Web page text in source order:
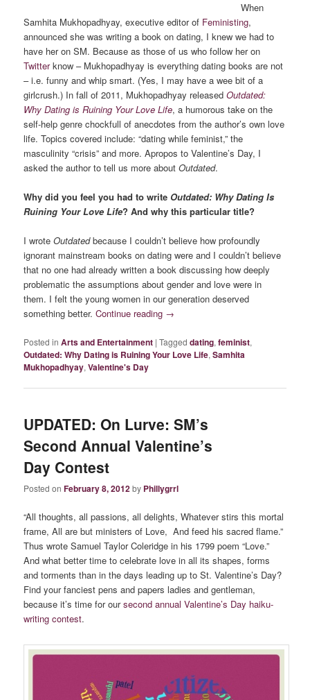
When
Samhita Mukhopadhyay, executive editor of Feministing,
announced she was writing a book on dating, I knew we had to
have her on SM. Because as those of us who follow her on
Twitterknow – Mukhopadhyay is everything dating books are not
– i.e. funny and whip smart. (Yes, I may have a wee bit of a
girlcrush.) In fall of 2011, Mukhopadhyay releasedOutdated:
Why Dating is Ruining Your Love Life, a humorous take on the
self-help genre chockfull of anecdotes from the author’s own love
life. Topics covered include: “dating while feminist,” the
masculinity “crisis” and more. Apropos to Valentine’s Day, I
asked the author to tell us more aboutOutdated.
Why did you feel you had to write Outdated: Why Dating Is
Ruining Your Love Life? And why this particular title?
I wroteOutdatedbecause I couldn’t believe how profoundly
ignorant mainstream books on dating were and I couldn’t believe
that no one had already written a book discussing how deeply
problematic the assumptions about gender and love were in
them. I felt the young women in our generation deserved
something better.Continue reading →
Posted in Arts and Entertainment |Tagged dating,feminist,
Outdated: Why Dating is Ruining Your Love Life,Samhita
Mukhopadhyay,Valentine's Day
UPDATED: On Lurve: SM’s
Second Annual Valentine’s
Day Contest
Posted onFebruary 8, 2012by Phillygrrl
“All thoughts, all passions, all delights, Whatever stirs this mortal
frame, All are but ministers of Love, And feed his sacred flame.”
Thus wrote Samuel Taylor Coleridge in his 1799 poem “Love.”
And what better time to celebrate love in all its shapes, forms
and torments than in the days leading up to St. Valentine’s Day?
Find your fanciest pens and papers ladies and gentleman,
because it’s time for oursecond annual Valentine’s Day haiku-
writing contest.